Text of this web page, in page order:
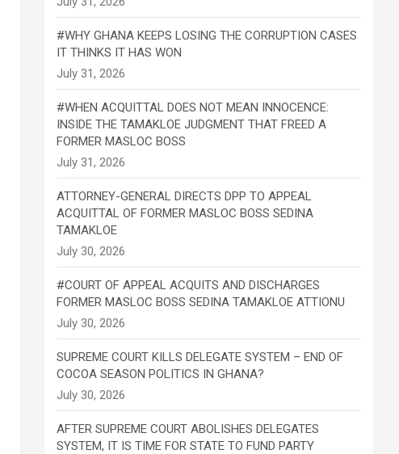
#WHY GHANA KEEPS LOSING THE CORRUPTION CASES
IT THINKS IT HAS WON
#WHEN ACQUITTAL DOES NOT MEAN INNOCENCE:
INSIDE THE TAMAKLOE JUDGMENT THAT FREED A
FORMER MASLOC BOSS
ATTORNEY-GENERAL DIRECTS DPP TO APPEAL
ACQUITTAL OF FORMER MASLOC BOSS SEDINA
TAMAKLOE
#COURT OF APPEAL ACQUITS AND DISCHARGES
FORMER MASLOC BOSS SEDINA TAMAKLOE ATTIONU
SUPREME COURT KILLS DELEGATE SYSTEM – END OF
COCOA SEASON POLITICS IN GHANA?
AFTER SUPREME COURT ABOLISHES DELEGATES
SYSTEM, IT IS TIME FOR STATE TO FUND PARTY